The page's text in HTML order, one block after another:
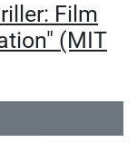
Film
(MIT